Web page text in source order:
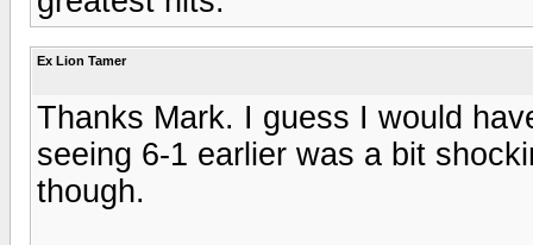
Ex Lion Tamer
Thanks Mark. I guess I would
seeing 6-1 earlier was a bit
though.